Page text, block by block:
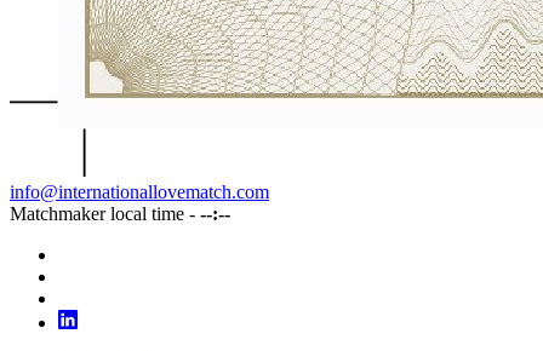
info@internationallovematch.com
Matchmaker local time - --:--